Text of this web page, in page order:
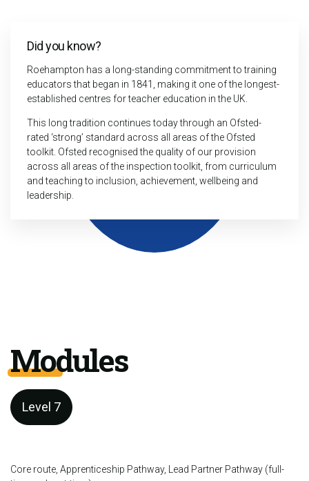
Did you know?
Roehampton has a long-standing commitment to training
educators that began in 1841, making it one of the longest-
established centres for teacher education in the UK.
This long tradition continues today through an Ofsted-
rated ‘strong’ standard across all areas of the Ofsted
toolkit. Ofsted recognised the quality of our provision
across all areas of the inspection toolkit, from curriculum
and teaching to inclusion, achievement, wellbeing and
leadership.
Modules
Level 7
Core route, Apprenticeship Pathway, Lead Partner Pathway (full-